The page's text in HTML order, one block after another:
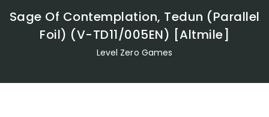
Sage Of Contemplation, Tedun (Parallel
Foil) (V-TD11/005EN) [Altmile]
Level Zero Games